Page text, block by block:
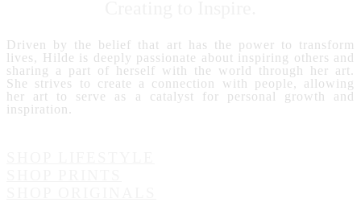
Driven by the belief that art has the power to transform
lives, Hilde is deeply passionate about inspiring others and
sharing a part of herself with the world through her art.
She strives to create a connection with people, allowing
her art to serve as a catalyst for personal growth and
inspiration.